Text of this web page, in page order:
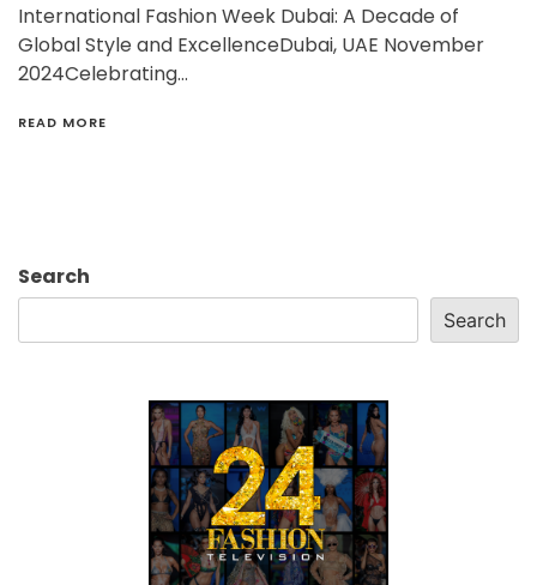
International Fashion Week Dubai: A Decade of
Global Style and ExcellenceDubai, UAE November
2024Celebrating…
READ MORE
Search
Search